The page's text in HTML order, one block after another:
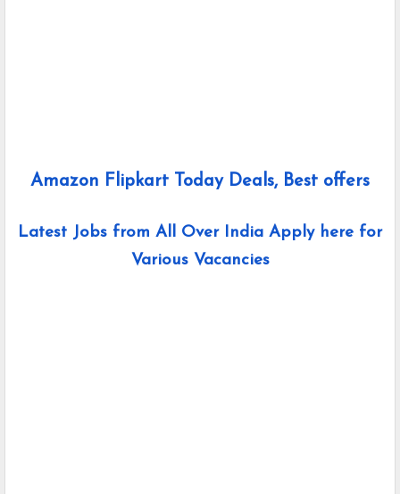
Amazon Flipkart Today Deals, Best offers
Latest Jobs from All Over India Apply here for
Various Vacancies